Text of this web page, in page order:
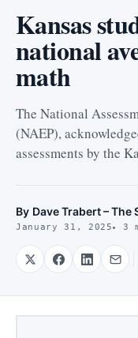
Kansas
national
math
The National
(NAEP),
assessments by the
By Dave Trabert – The
January 31, 2025 3